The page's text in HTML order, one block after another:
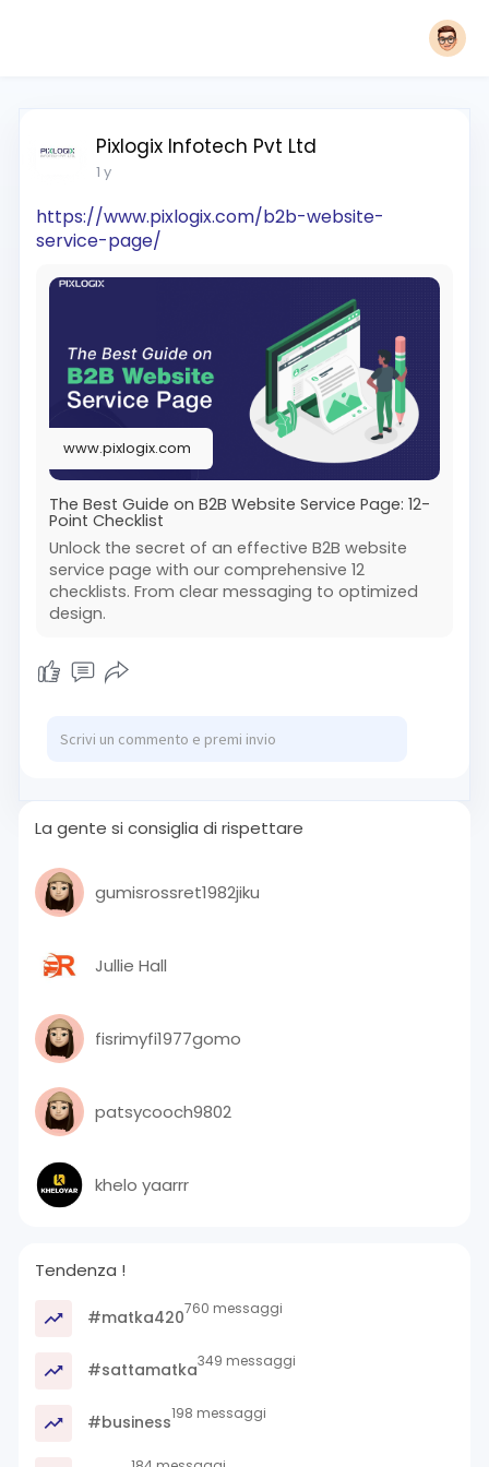
Pixlogix Infotech Pvt Ltd
1 y
https://www.pixlogix.com/b2b-website-
service-page/
www.pixlogix.com
The Best Guide on B2B Website Service Page: 12-
Point Checklist
Unlock the secret of an effective B2B website
service page with our comprehensive 12
checklists. From clear messaging to optimized
design.
La gente si consiglia di rispettare
gumisrossret1982jiku
Jullie Hall
fisrimyfi1977gomo
patsycooch9802
khelo yaarrr
Tendenza !
#matka420760 messaggi
#sattamatka349 messaggi
#business198 messaggi